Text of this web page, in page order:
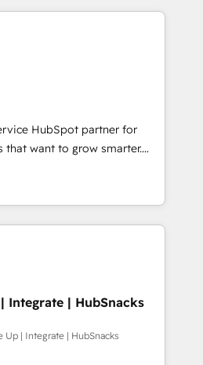
Expertise Impact
Migration Excellence Impact
Partner 🏆2019
Award 🏆2019
HubSpot Impact Award 🏆
Impact Award 🏆2017
Agency of the Year 🏆2016
Impact Award 🏆2015
Award 🏆2014 HubSpot
HubSpot Marketplace
HubSpot partner for
want to grow smarter.
to training, from
to lead generation and
it all (and with great
websites, custom modules,
campaigns, content and
With our bright
can-do mentality, we
Integrate | HubSnacks
Up | Integrate | HubSnacks